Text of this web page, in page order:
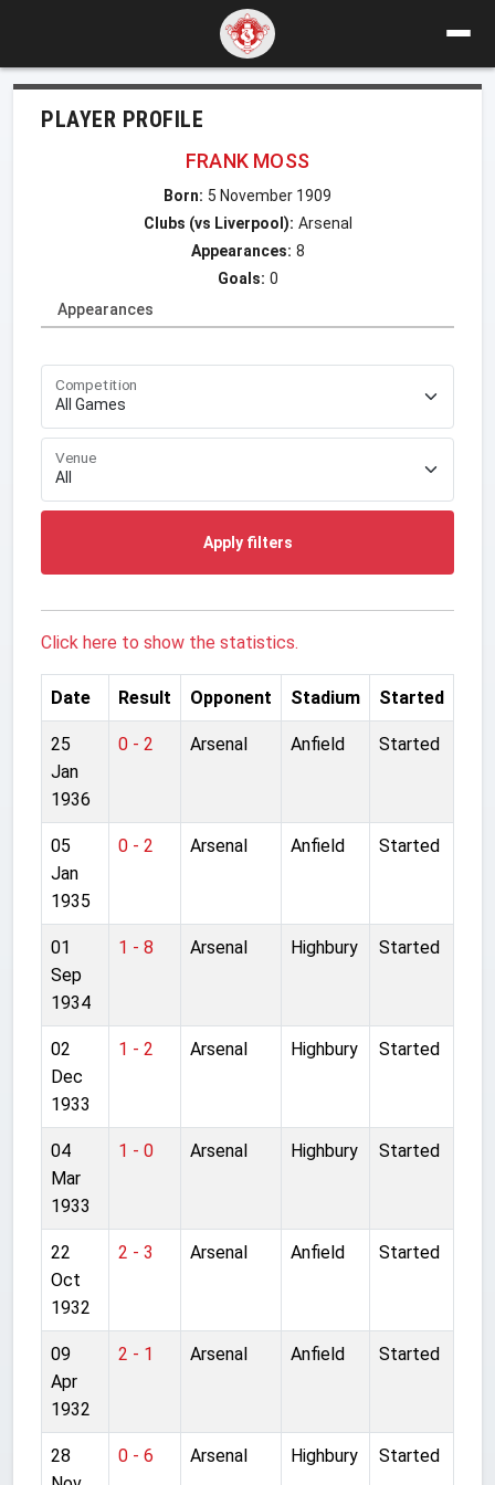
PLAYER PROFILE
FRANK MOSS
Born: 5 November 1909
Clubs (vs Liverpool): Arsenal
Appearances: 8
Goals: 0
Appearances
Competition
Venue
Apply filters
Click here to show the statistics.
Date Result Opponent Stadium Started
25
Jan
1936
0 - 2 Arsenal Anfield Started
05
Jan
1935
0 - 2 Arsenal Anfield Started
01
Sep
1934
1 - 8 Arsenal Highbury Started
02
Dec
1933
1 - 2 Arsenal Highbury Started
04
Mar
1933
1 - 0 Arsenal Highbury Started
22
Oct
1932
2 - 3 Arsenal Anfield Started
09
Apr
1932
2 - 1 Arsenal Anfield Started
28
0 - 6 Arsenal Highbury Started